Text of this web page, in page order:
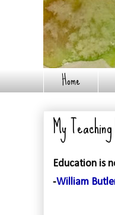
Home
My
Education is
-William